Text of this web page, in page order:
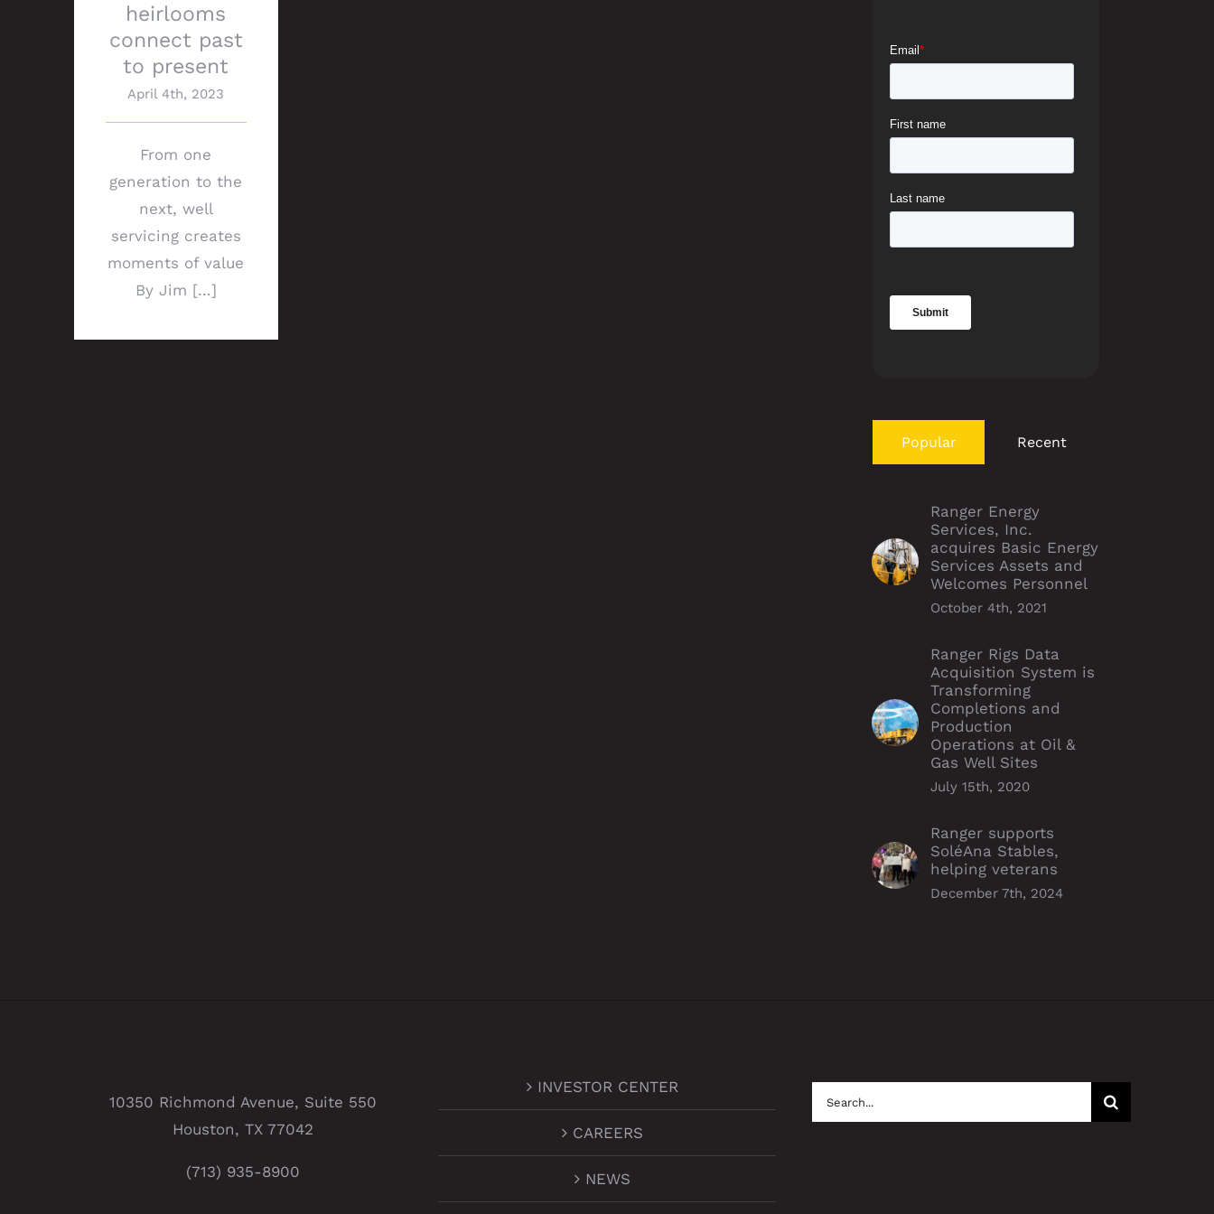
heirlooms
connect past
to present
April 4th, 2023
From one
generation to the
next, well
servicing creates
moments of value
By Jim [...]
Popular Recent
Ranger Energy
Services, Inc.
acquires Basic Energy
Services Assets and
Welcomes Personnel
October 4th, 2021
Ranger Rigs Data
Acquisition System is
Transforming
Completions and
Production
Operations at Oil &
Gas Well Sites
July 15th, 2020
Ranger supports
SoléAna Stables,
helping veterans
December 7th, 2024
10350 Richmond Avenue, Suite 550
Houston, TX 77042
(713) 935-8900
INVESTOR CENTER
CAREERS
NEWS
Search
for: